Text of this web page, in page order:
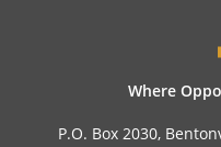
Where
P.O. Box 2030,